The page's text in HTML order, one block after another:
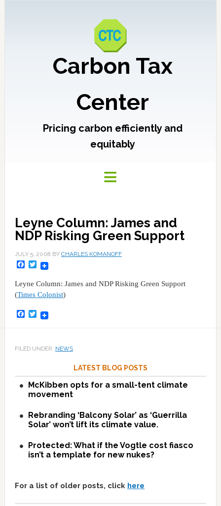
Carbon Tax
Center
Pricing carbon efficiently and
equitably
Leyne Column: James and
NDP Risking Green Support
JULY 5, 2008 BY CHARLES KOMANOFF
Facebook
Twitter
Leyne Column: James and NDP Risking Green Support
(Times Colonist)
Facebook
Twitter
FILED UNDER: NEWS
LATEST BLOG POSTS
McKibben opts for a small-tent climate
movement
Rebranding ‘Balcony Solar’ as ‘Guerrilla
Solar’ won’t lift its climate value.
Protected: What if the Vogtle cost fiasco
isn’t a template for new nukes?
For a list of older posts, click here